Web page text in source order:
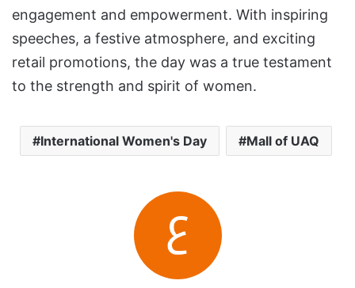
engagement and empowerment. With inspiring
speeches, a festive atmosphere, and exciting
retail promotions, the day was a true testament
to the strength and spirit of women.
International Women's Day Mall of UAQ